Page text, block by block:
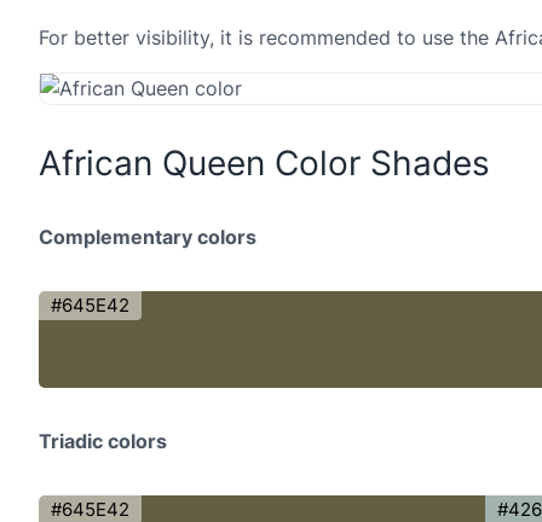
For better visibility, it is recommended to use the
African Queen Color Shades
Complementary colors
#645E42
Triadic colors
#645E42